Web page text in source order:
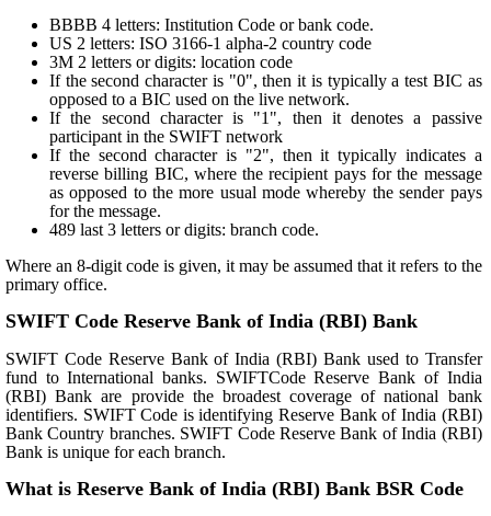
BBBB 4 letters: Institution Code or bank code.
US 2 letters: ISO 3166-1 alpha-2 country code
3M 2 letters or digits: location code
If the second character is "0", then it is typically a test BIC as
opposed to a BIC used on the live network.
If the second character is "1", then it denotes a passive
participant in the SWIFT network
If the second character is "2", then it typically indicates a
reverse billing BIC, where the recipient pays for the message
as opposed to the more usual mode whereby the sender pays
for the message.
489 last 3 letters or digits: branch code.
Where an 8-digit code is given, it may be assumed that it refers to the
primary office.
SWIFT Code Reserve Bank of India (RBI) Bank
SWIFT Code Reserve Bank of India (RBI) Bank used to Transfer
fund to International banks. SWIFTCode Reserve Bank of India
(RBI) Bank are provide the broadest coverage of national bank
identifiers. SWIFT Code is identifying Reserve Bank of India (RBI)
Bank Country branches. SWIFT Code Reserve Bank of India (RBI)
Bank is unique for each branch.
What is Reserve Bank of India (RBI) Bank BSR Code